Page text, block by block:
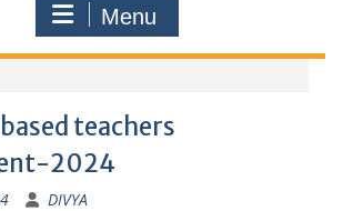
Menu
teachers
2024
DIVYA